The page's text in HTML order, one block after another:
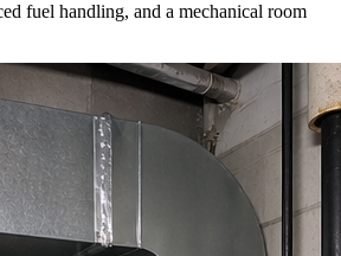
fuel handling, and a mechanical room